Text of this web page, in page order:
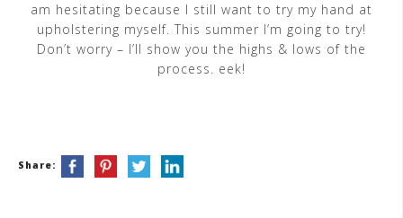
am hesitating because I still want to try my hand at
upholstering myself. This summer I’m going to try!
Don’t worry – I’ll show you the highs & lows of the
process. eek!
Share: